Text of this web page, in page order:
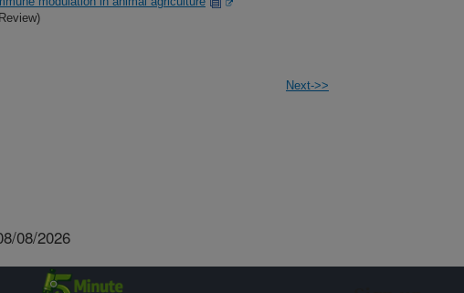
Next->>
08/2026